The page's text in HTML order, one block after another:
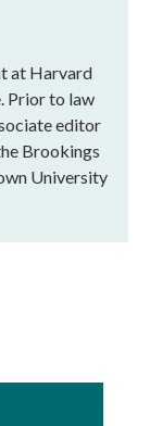
at Harvard
Prior to law
editor
Brookings
University